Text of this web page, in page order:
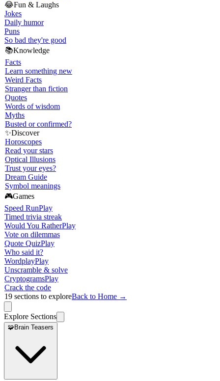
😂Fun & Laughs
Jokes
Daily humor
Puns
So bad they're good
📚Knowledge
Facts
Learn something new
Weird Facts
Stranger than fiction
Quotes
Words of wisdom
Myths
Busted or confirmed?
✨Discover
Horoscopes
Read your stars
Optical Illusions
Trust your eyes?
Dream Guide
Symbol meanings
🎮Games
Speed RunPlay
Timed trivia streak
Would You RatherPlay
Vote on dilemmas
Quote QuizPlay
Who said it?
WordplayPlay
Unscramble & solve
CryptogramsPlay
Crack the code
19 sections to exploreBack to Home →
Explore Sections
🧩Brain Teasers